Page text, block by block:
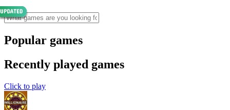
Popular games
Recently played games
Click to play